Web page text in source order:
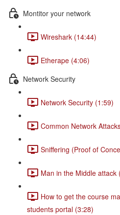
Montitor your network
Wireshark (14:44)
Etherape (4:06)
Network Security
Network Security (1:59)
Common Network
Sniffering (Proof of
Man in the Middle attack
How to get the course
students portal (3:28)